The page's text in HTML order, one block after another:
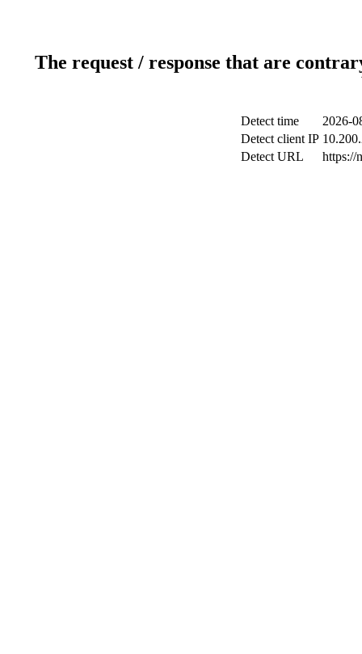
The request / response that are
Detect time
2026-
Detect client IP
Detect URL
https://